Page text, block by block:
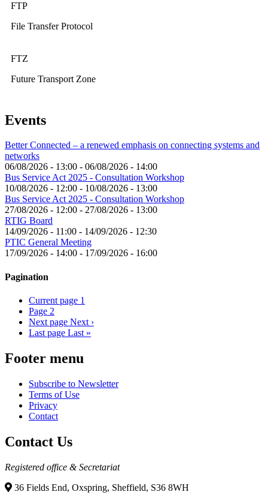
FTP
File Transfer Protocol
FTZ
Future Transport Zone
Events
Better Connected – a renewed emphasis on connecting systems and
networks
06/08/2026 - 13:00 - 06/08/2026 - 14:00
Bus Service Act 2025 - Consultation Workshop
10/08/2026 - 12:00 - 10/08/2026 - 13:00
Bus Service Act 2025 - Consultation Workshop
27/08/2026 - 12:00 - 27/08/2026 - 13:00
RTIG Board
14/09/2026 - 11:00 - 14/09/2026 - 12:30
PTIC General Meeting
17/09/2026 - 14:00 - 17/09/2026 - 16:00
Pagination
Current page 1
Page 2
Next page Next ›
Last page Last »
Footer menu
Subscribe to Newsletter
Terms of Use
Privacy
Contact
Contact Us
Registered office & Secretariat
36 Fields End, Oxspring, Sheffield, S36 8WH